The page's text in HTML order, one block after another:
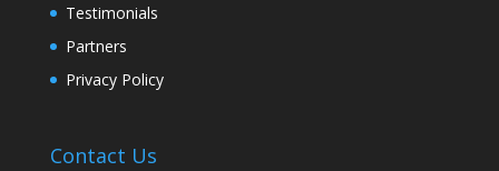
Testimonials
Partners
Privacy Policy
Contact Us